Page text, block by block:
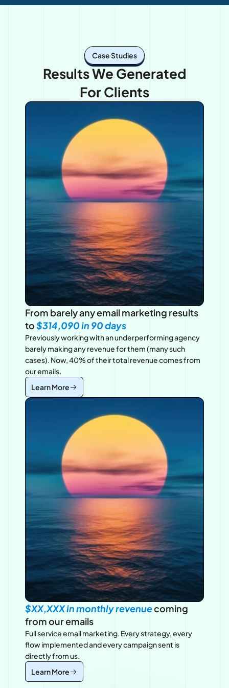
Case Studies
Results We Generated
For Clients
From barely any email marketing results
to $314,090 in 90 days
Previously working with an underperforming agency
barely making any revenue for them (many such
cases). Now, 40% of their total revenue comes from
our emails.
Learn More
$XX,XXX in monthly revenue coming
from our emails
Full service email marketing. Every strategy, every
flow implemented and every campaign sent is
directly from us.
Learn More